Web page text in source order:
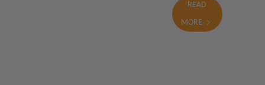
READ
MORE